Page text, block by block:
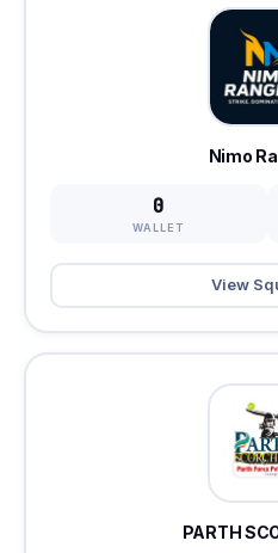
Nimo
0
WALLET
View
PARTH